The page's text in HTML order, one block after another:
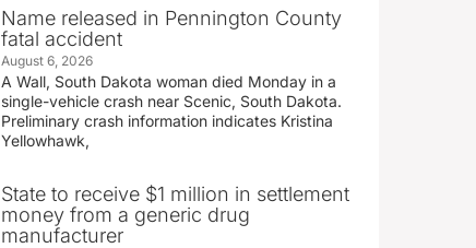
Name released in Pennington County
fatal accident
August 6, 2026
A Wall, South Dakota woman died Monday in a
single-vehicle crash near Scenic, South Dakota.
Preliminary crash information indicates Kristina
Yellowhawk,
State to receive $1 million in settlement
money from a generic drug
manufacturer